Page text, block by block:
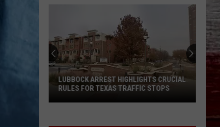
LUBBOCK ARREST HIGHLIGHTS CRUCIAL
RULES FOR TEXAS TRAFFIC STOPS